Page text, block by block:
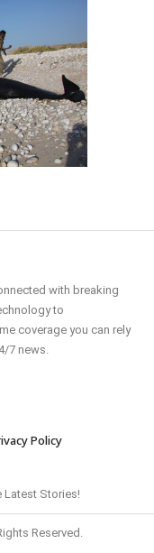
with breaking
to
coverage you can rely
7 news.
Policy
Latest Stories!
Reserved.